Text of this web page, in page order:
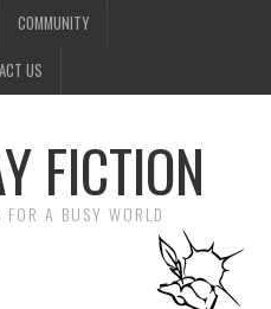
COMMUNITY
US
FICTION
FOR A BUSY WORLD